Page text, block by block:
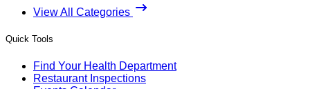
View All Categories
Quick Tools
Find Your Health Department
Restaurant Inspections